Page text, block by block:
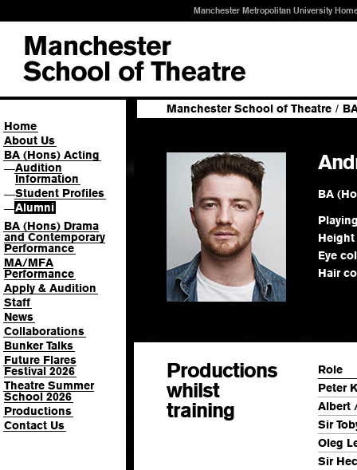
Manchester Metropolitan University
Home
About Us
BA (Hons) Acting
—Audition
Information
—Student Profiles
—Alumni
BA (Hons) Drama
and Contemporary
Performance
MA/MFA
Performance
Apply & Audition
Staff
News
Collaborations
Bunker Talks
Future Flares
Festival 2026
Theatre Summer
School 2026
Productions
Contact Us
Manchester School of Theatre /
BA
Height
Eye
Hair
Productions
whilst
training
Role
Peter
Albert
Sir
Oleg
Sir